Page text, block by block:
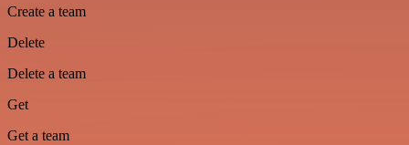
Create a team
Delete
Delete a team
Get
Get a team